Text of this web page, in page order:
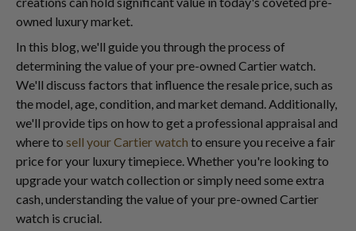
owned luxury market.
In this blog, we'll guide you through the process of
determining the value of your pre-owned Cartier watch.
We'll discuss factors that influence the resale price, such as
the model, age, condition, and market demand. Additionally,
we'll provide tips on how to get a professional appraisal and
where to sell your Cartier watch to ensure you receive a fair
price for your luxury timepiece. Whether you're looking to
upgrade your watch collection or simply need some extra
cash, understanding the value of your pre-owned Cartier
watch is crucial.